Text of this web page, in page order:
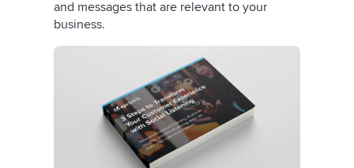
and messages that are relevant to your
business.